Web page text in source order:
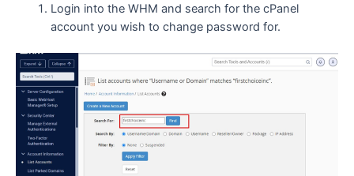
Login into the WHM and search for the cPanel
account you wish to change password for.